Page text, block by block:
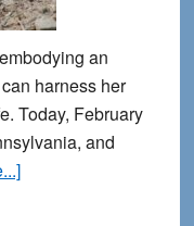
an
harness her
Today, February
and
about